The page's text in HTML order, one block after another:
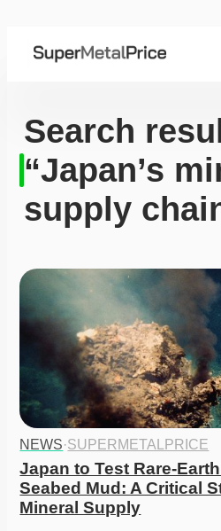
Search
“Japan’s
supply
NEWS·SUPERMETALPRICE
Japan to Test Rare-
Seabed Mud: A Critical
Mineral Supply